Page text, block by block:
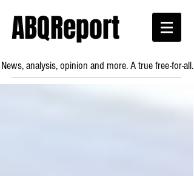
ABQReport
News, analysis, opinion and more. A true free-for-all.